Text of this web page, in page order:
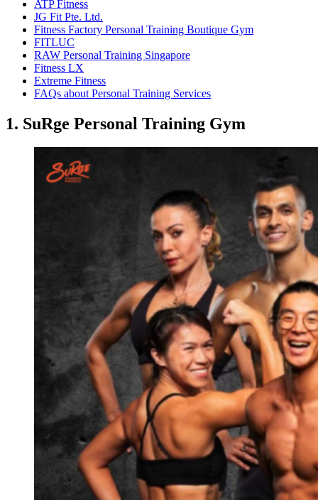
ATP Fitness
JG Fit Pte. Ltd.
Fitness Factory Personal Training Boutique Gym
FITLUC
RAW Personal Training Singapore
Fitness LX
Extreme Fitness
FAQs about Personal Training Services
1. SuRge Personal Training Gym